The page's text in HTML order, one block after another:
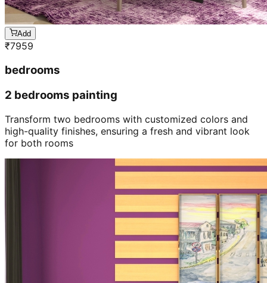
Add
₹7959
bedrooms
2 bedrooms painting
Transform two bedrooms with customized colors and
high-quality finishes, ensuring a fresh and vibrant look
for both rooms